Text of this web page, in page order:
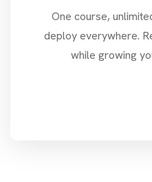
One course,
deploy everywhere.
while growing